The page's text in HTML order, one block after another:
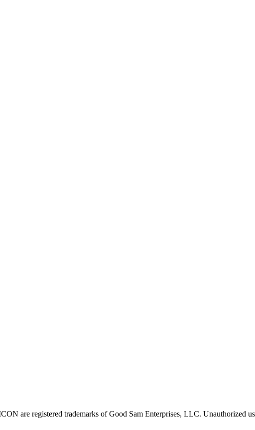
are registered trademarks of Good Sam Enterprises, LLC. Unauthorized